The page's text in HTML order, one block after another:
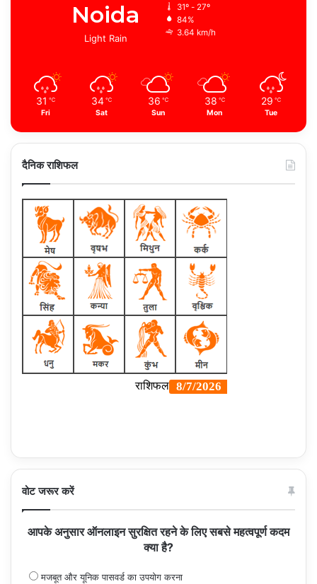
Noida
Light Rain
31º - 27º
84%
3.64 km/h
31 ℃
Fri
34 ℃
Sat
36 ℃
Sun
38 ℃
Mon
29 ℃
Tue
दैनिक राशिफल
वोट जरूर करें
आपके अनुसार ऑनलाइन सुरक्षित रहने के लिए सबसे महत्वपूर्ण कदम
क्या है?
मजबूत और यूनिक पासवर्ड का उपयोग करना